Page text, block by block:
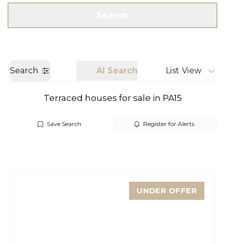
Search AI Search List View
Terraced houses for sale in PA15
Save Search Register for Alerts
UNDER OFFER